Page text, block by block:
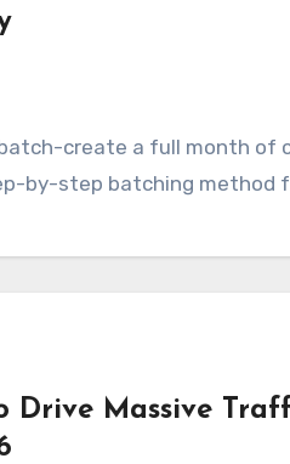
create a full month of
by-step batching method
Drive Massive